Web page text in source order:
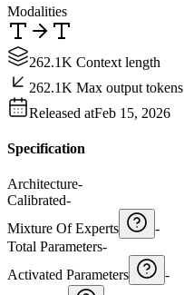
Modalities
262.1K Context length
262.1K Max output tokens
Released atFeb 15, 2026
Specification
Architecture-
Calibrated-
Mixture Of Experts
-
Total Parameters-
Activated Parameters
-